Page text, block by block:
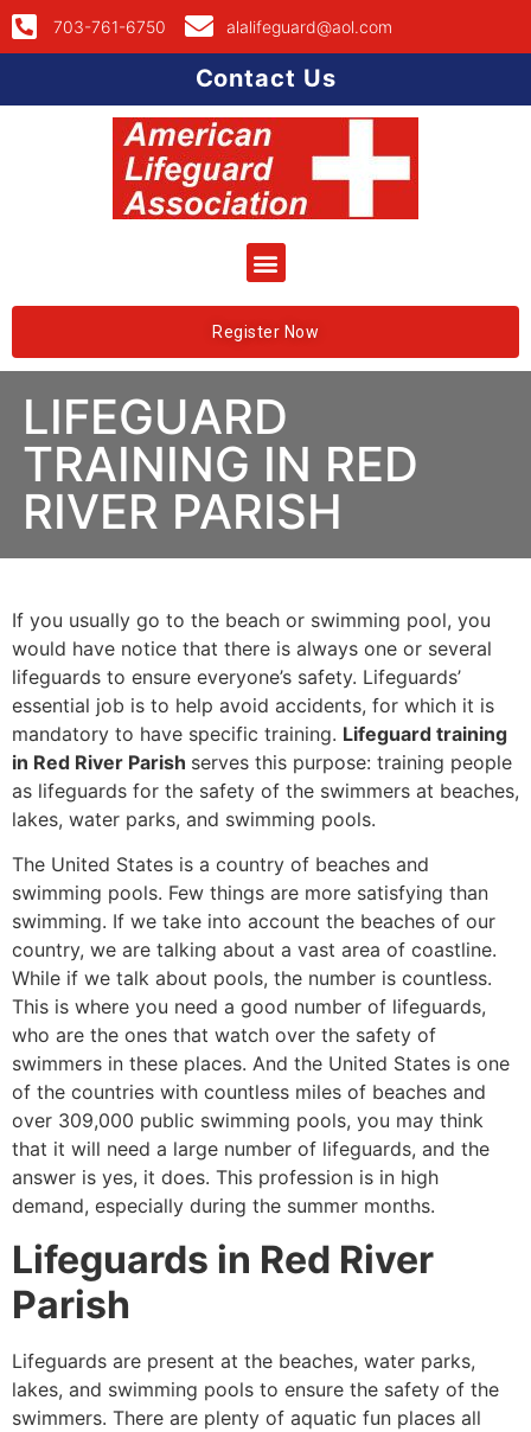
703-761-6750 alalifeguard@aol.com
Contact Us
Register Now
LIFEGUARD
TRAINING IN RED
RIVER PARISH
If you usually go to the beach or swimming pool, you
would have notice that there is always one or several
lifeguards to ensure everyone’s safety. Lifeguards’
essential job is to help avoid accidents, for which it is
mandatory to have specific training. Lifeguard training
in Red River Parish serves this purpose: training people
as lifeguards for the safety of the swimmers at beaches,
lakes, water parks, and swimming pools.
The United States is a country of beaches and
swimming pools. Few things are more satisfying than
swimming. If we take into account the beaches of our
country, we are talking about a vast area of coastline.
While if we talk about pools, the number is countless.
This is where you need a good number of lifeguards,
who are the ones that watch over the safety of
swimmers in these places. And the United States is one
of the countries with countless miles of beaches and
over 309,000 public swimming pools, you may think
that it will need a large number of lifeguards, and the
answer is yes, it does. This profession is in high
demand, especially during the summer months.
Lifeguards in Red River
Parish
Lifeguards are present at the beaches, water parks,
lakes, and swimming pools to ensure the safety of the
swimmers. There are plenty of aquatic fun places all